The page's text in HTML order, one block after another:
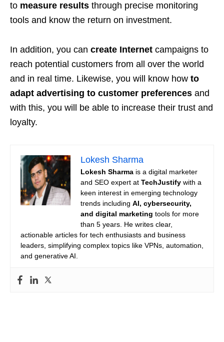
to measure results through precise monitoring
tools and know the return on investment.
In addition, you can create Internet campaigns to
reach potential customers from all over the world
and in real time. Likewise, you will know how to
adapt advertising to customer preferences and
with this, you will be able to increase their trust and
loyalty.
Lokesh Sharma
Lokesh Sharma is a digital marketer
and SEO expert at TechJustify with a
keen interest in emerging technology
trends including AI, cybersecurity,
and digital marketing tools for more
than 5 years. He writes clear,
actionable articles for tech enthusiasts and business
leaders, simplifying complex topics like VPNs, automation,
and generative AI.